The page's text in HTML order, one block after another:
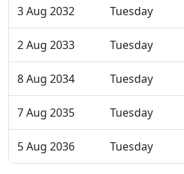
3 Aug 2032 Tuesday
2 Aug 2033 Tuesday
8 Aug 2034 Tuesday
7 Aug 2035 Tuesday
5 Aug 2036 Tuesday